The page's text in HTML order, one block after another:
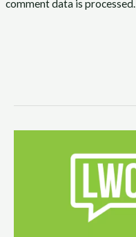
comment data is processed.